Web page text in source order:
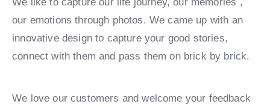
our emotions through photos. We came up with an
innovative design to capture your good stories,
connect with them and pass them on brick by brick.
We love our customers and welcome your feedback